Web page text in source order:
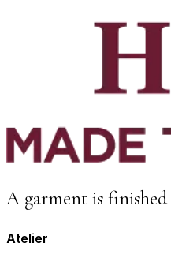
A garment is finished
Atelier